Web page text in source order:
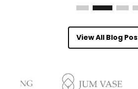
View All Blog